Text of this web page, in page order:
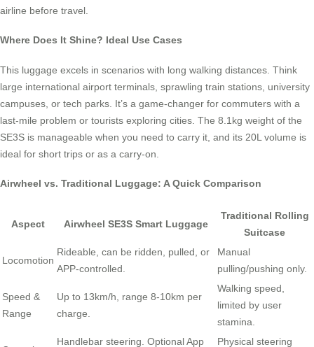
airline before travel.
Where Does It Shine? Ideal Use Cases
This luggage excels in scenarios with long walking distances. Think
large international airport terminals, sprawling train stations, university
campuses, or tech parks. It’s a game-changer for commuters with a
last-mile problem or tourists exploring cities. The 8.1kg weight of the
SE3S is manageable when you need to carry it, and its 20L volume is
ideal for short trips or as a carry-on.
Airwheel vs. Traditional Luggage: A Quick Comparison
Aspect Airwheel SE3S Smart Luggage
Traditional Rolling
Suitcase
Locomotion
Rideable, can be ridden, pulled, or
APP-controlled.
Manual
pulling/pushing only.
Speed &
Range
Up to 13km/h, range 8-10km per
charge.
Walking speed,
limited by user
stamina.
Handlebar steering. Optional App
Physical steering